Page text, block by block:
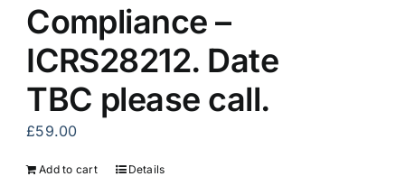
Compliance –
ICRS28212. Date
TBC please call.
£59.00
Add to cart Details